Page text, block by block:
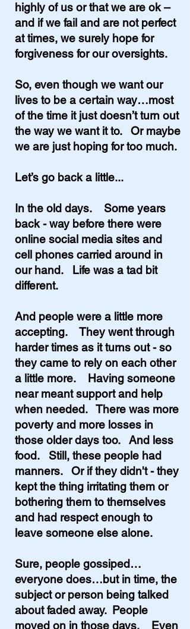
highly of us or that we are ok –
and ifwe fail and are not perfect
at times, we surely hope for
forgiveness for our oversights.
So, even though we want our
lives to be a certain way…most
of the time it just doesn’t turn out
the way we want it to. Or maybe
we are just hoping for too much.
Let’s go back a little...
In the old days. Some years
back - way before there were
online social media sites and
cell phones carried around in
our hand. Life was a tad bit
different.
And people were a little more
accepting. They went through
harder times as it turns out - so
they came to rely on each other
a little more. Having someone
near meant support and help
when needed. There was more
poverty and more losses in
those older days too. And less
food. Still, these people had
manners. Or if they didn't - they
kept the thing irritating them or
bothering them to themselves
and had respect enough to
leave someone else alone.
Sure, people gossiped…
everyone does…but in time, the
subject or person being talked
about faded away. People
moved on in those days. Even